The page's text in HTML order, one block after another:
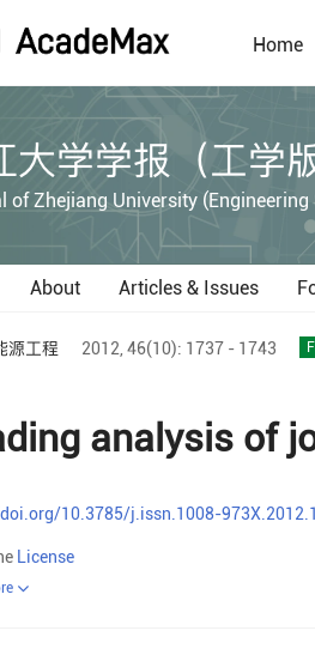
Home
大学学报（工学版
of Zhejiang University (Engineering
About Articles & Issues
源工程 2012, 46(10): 1737 - 1743
analysis of
10.3785/j.issn.1008-
License